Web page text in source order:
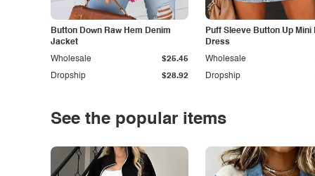
Button Down Raw Hem Denim
Jacket
Dropship $28.92
Wholesale $25.45
Puff Sleeve Button Up Mini
Dress
Dropship
Wholesale
See the popular items